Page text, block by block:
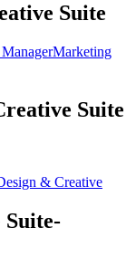
Suite
Marketing
Suite
& Creative
Suite-